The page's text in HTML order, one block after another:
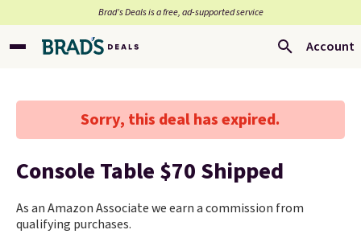
Brad’s Deals is a free, ad-supported service
Account
Sorry, this deal has expired.
Console Table $70 Shipped
As an Amazon Associate we earn a commission from
qualifying purchases.